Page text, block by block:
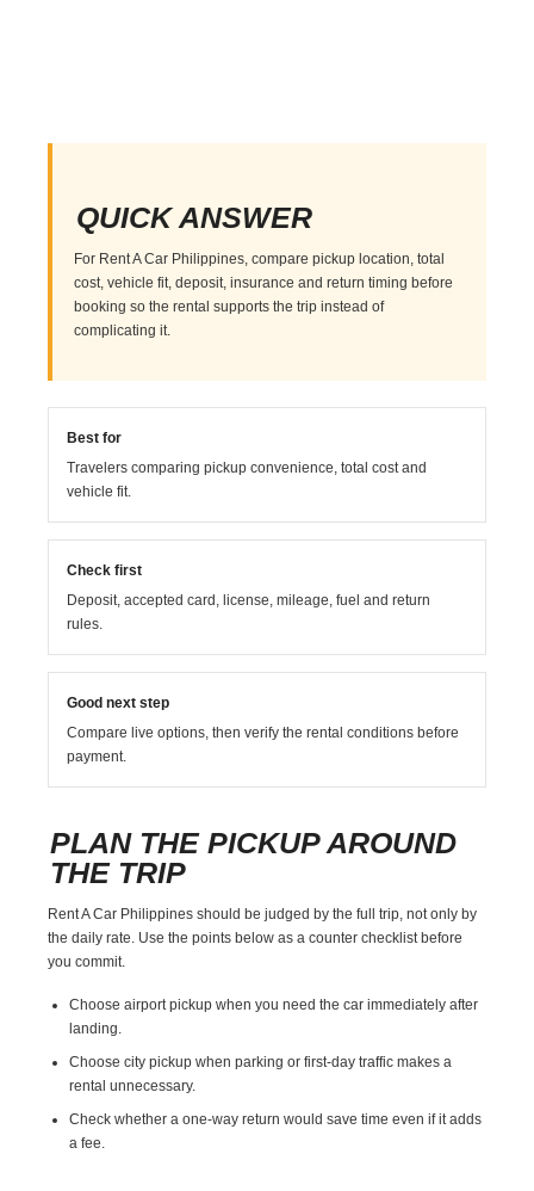
QUICK ANSWER
For Rent A Car Philippines, compare pickup location, total
cost, vehicle fit, deposit, insurance and return timing before
booking so the rental supports the trip instead of
complicating it.
Best for
Travelers comparing pickup convenience, total cost and
vehicle fit.
Check first
Deposit, accepted card, license, mileage, fuel and return
rules.
Good next step
Compare live options, then verify the rental conditions before
payment.
PLAN THE PICKUP AROUND
THE TRIP
Rent A Car Philippines should be judged by the full trip, not only by
the daily rate. Use the points below as a counter checklist before
you commit.
Choose airport pickup when you need the car immediately after
landing.
Choose city pickup when parking or first-day traffic makes a
rental unnecessary.
Check whether a one-way return would save time even if it adds
a fee.